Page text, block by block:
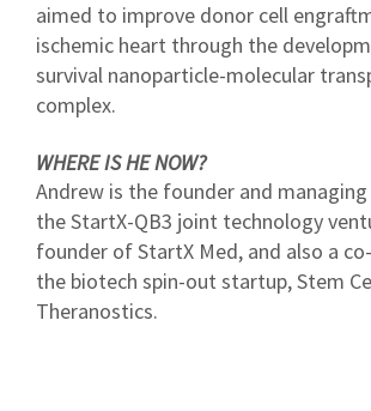
aimed to improve donor cell
ischemic heart through the
survival nanoparticle-molecular
complex.
WHERE IS HE NOW?
Andrew is the founder and
the StartX-QB3 joint technology
founder of StartX Med, and also a
the biotech spin-out startup, Stem
Theranostics.